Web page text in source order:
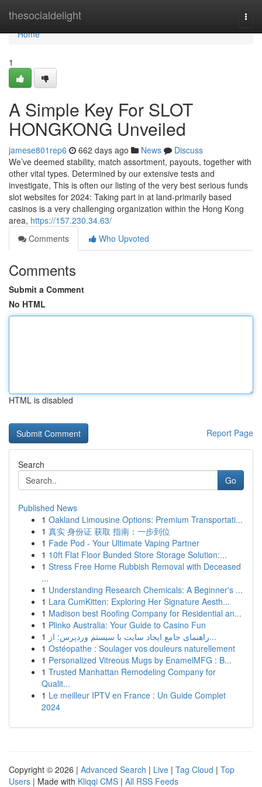
thesocialdelight
Home
Home
1
A Simple Key For SLOT
HONGKONG Unveiled
jamese801rep6 662 days ago News
Discuss
We’ve deemed stability, match assortment, payouts, together with
other vital types. Determined by our extensive tests and
investigate, This is often our listing of the very best serious funds
slot websites for 2024: Taking part in at land-primarily based
casinos is a very challenging organization within the Hong Kong
area, https://157.230.34.63/
Comments
Who Upvoted
Comments
Submit a Comment
No HTML
HTML is disabled
Report Page
Search
Go
Published News
1 Oakland Limousine Options: Premium Transportati...
1 真实 身份证 获取 指南：一步到位
1 Fade Pod - Your Ultimate Vaping Partner
1 10ft Flat Floor Bunded Store Storage Solution:...
1 Stress Free Home Rubbish Removal with Deceased
...
1 Understanding Research Chemicals: A Beginner's ...
1 Lara CumKitten: Exploring Her Signature Aesth...
1 Madison best Roofing Company for Residential an...
1 Plinko Australia: Your Guide to Casino Fun
1
راهنمای جامع ایجاد سایت با سیستم وردپرس: از...
1 Ostéopathe : Soulager vos douleurs naturellement
1 Personalized Vitreous Mugs by EnamelMFG : B...
1 Trusted Manhattan Remodeling Company for
Qualit...
1 Le meilleur IPTV en France : Un Guide Complet
2024
Copyright © 2026 | Advanced Search | Live | Tag Cloud | Top
Users | Made with Kliqqi CMS | All RSS Feeds